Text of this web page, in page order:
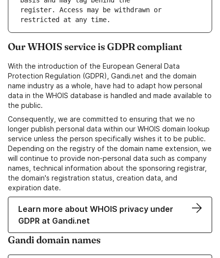
register. Access may be withdrawn or
Our WHOIS service is GDPR compliant
With the introduction of the European General Data
Protection Regulation (GDPR), Gandi.net and the domain
name industry as a whole, have had to adapt how personal
data in the WHOIS database is handled and made available to
the public.
Consequently, we are committed to ensuring that we no
longer publish personal data within our WHOIS domain lookup
service unless the person specifically wishes it to be public.
Depending on the registry of the domain name extension, we
will continue to provide non-personal data such as company
names, technical information about the sponsoring registrar,
the domain's registration status, creation data, and
expiration date.
Learn more about WHOIS privacy under
GDPR at Gandi.net
Gandi domain names